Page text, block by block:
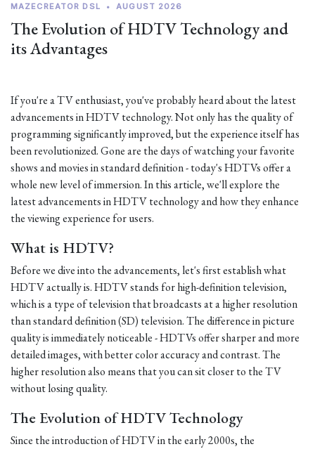
MAZECREATOR DSL • AUGUST 2026
The Evolution of HDTV Technology and
its Advantages
If you're a TV enthusiast, you've probably heard about the latest
advancements in HDTV technology. Not only has the quality of
programming significantly improved, but the experience itself has
been revolutionized. Gone are the days of watching your favorite
shows and movies in standard definition - today's HDTVs offer a
whole new level of immersion. In this article, we'll explore the
latest advancements in HDTV technology and how they enhance
the viewing experience for users.
What is HDTV?
Before we dive into the advancements, let's first establish what
HDTV actually is. HDTV stands for high-definition television,
which is a type of television that broadcasts at a higher resolution
than standard definition (SD) television. The difference in picture
quality is immediately noticeable - HDTVs offer sharper and more
detailed images, with better color accuracy and contrast. The
higher resolution also means that you can sit closer to the TV
without losing quality.
The Evolution of HDTV Technology
Since the introduction of HDTV in the early 2000s, the